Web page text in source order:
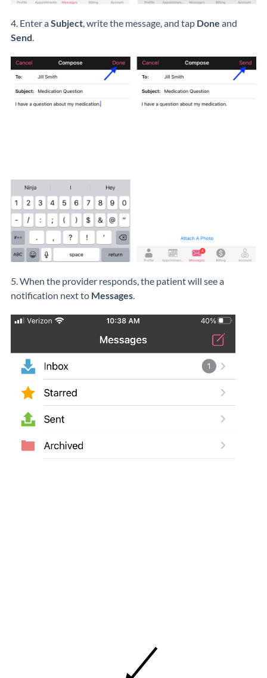
4. Enter aSubject, write the message, and tap Done and
Send.
5. When the provider responds, the patient will see a
notification next to Messages.